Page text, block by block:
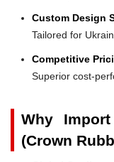
Custom Design
Tailored for
Competitive
Superior cost-
Why
(Crown